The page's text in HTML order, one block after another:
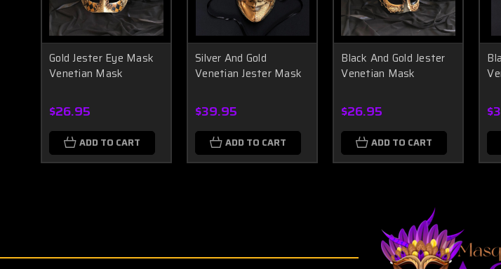
Gold Jester Eye Mask
Venetian Mask
$26.95
ADD TO CART
Silver And Gold
Venetian Jester Mask
$39.95
ADD TO CART
Black And Gold Jester
Venetian Mask
$26.95
ADD TO CART